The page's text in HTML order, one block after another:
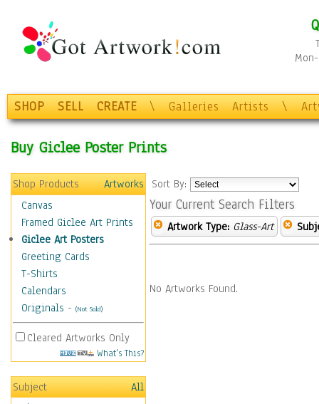
SHOP SELL CREATE \ Galleries Artists \
Buy Giclee Poster Prints
Shop Products
Artworks
Canvas
Framed Giclee Art Prints
Giclee Art Posters
Greeting Cards
T-Shirts
Calendars
Originals - (Not Sold)
Cleared Artworks Only
What's This?
Subject
All
Sort By:
Your Current Search Filters
Artwork Type: Glass-Art
No Artworks Found.